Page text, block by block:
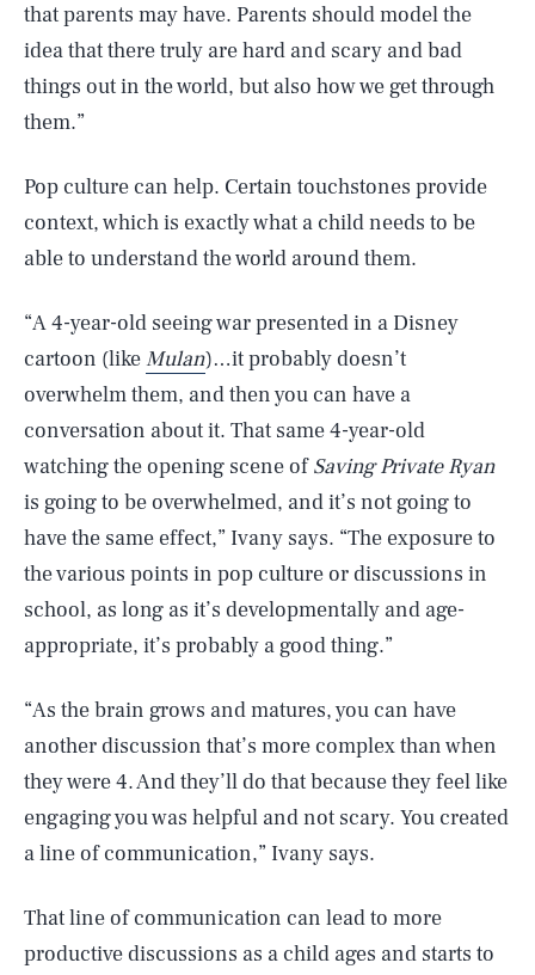
that parents may have. Parents should model the
idea that there truly are hard and scary and bad
things out in the world, but also how we get through
them.”
Pop culture can help. Certain touchstones provide
context, which is exactly what a child needs to be
able to understand the world around them.
“A 4-year-old seeing war presented in a Disney
cartoon (likeMulan)…it probably doesn’t
overwhelm them, and then you can have a
conversation about it. That same 4-year-old
watching the opening scene ofSaving Private Ryan
is going to be overwhelmed, and it’s not going to
have the same effect,” Ivany says. “The exposure to
the various points in pop culture or discussions in
school, as long as it’s developmentally and age-
appropriate, it’s probably a good thing.”
“As the brain grows and matures, you can have
another discussion that’s more complex than when
they were 4. And they’ll do that because they feel like
engaging you was helpful and not scary. You created
a line of communication,” Ivany says.
That line of communication can lead to more
productive discussions as a child ages and starts to